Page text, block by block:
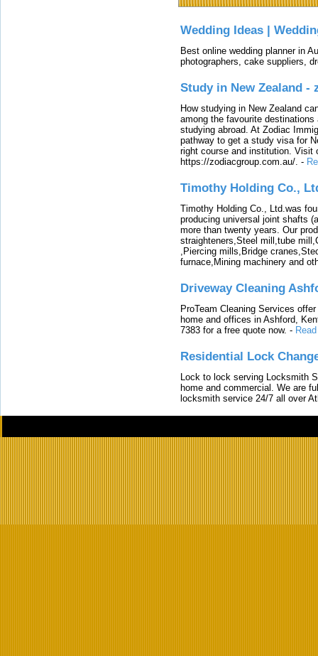
Wedding Ideas |
Best online wedding planner in
photographers, cake suppliers,
Study in New Zealand -
How studying in New Zealand
among the favourite
studying abroad. At Zodiac
pathway to get a study visa for
right course and institution. Visit
https://zodiacgroup.com.au/. -
Timothy Holding Co.,
Timothy Holding Co., Ltd.was
producing universal joint shafts
more than twenty years. Our
straighteners,Steel mill,tube
,Piercing mills,Bridge
furnace,Mining machinery and
Driveway Cleaning
ProTeam Cleaning Services
home and offices in Ashford,
7383 for a free quote now. -
Residential Lock
Lock to lock serving Locksmith
home and commercial. We are
locksmith service 24/7 all over